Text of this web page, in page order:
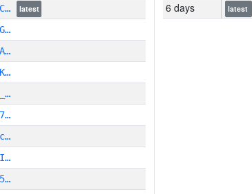
latest 6 days latest